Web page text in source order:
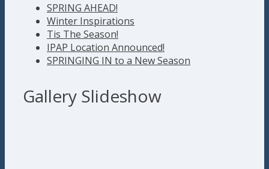
SPRING AHEAD!
Winter Inspirations
Tis The Season!
IPAP Location Announced!
SPRINGING IN to a New Season
Gallery Slideshow